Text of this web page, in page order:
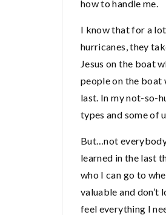
how to handle me.
I know that for a
hurricanes, they
Jesus on the boat
people on the boat
last. In my not-so-
types and some of
But…not everybody
learned in the last
who I can go to
valuable and don’t
feel everything I